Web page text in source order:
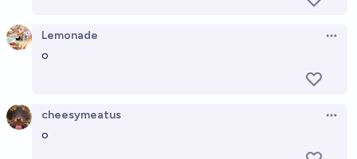
Lemonade
o
cheesymeatus
o